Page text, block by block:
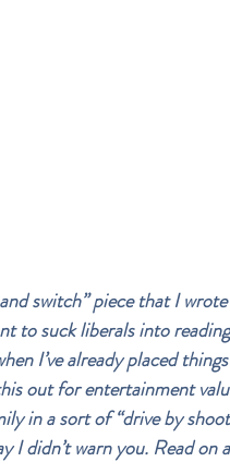
switch” piece that I
to suck liberals into
I’ve already placed
out for entertainment
in a sort of “drive by
I didn’t warn you. Read